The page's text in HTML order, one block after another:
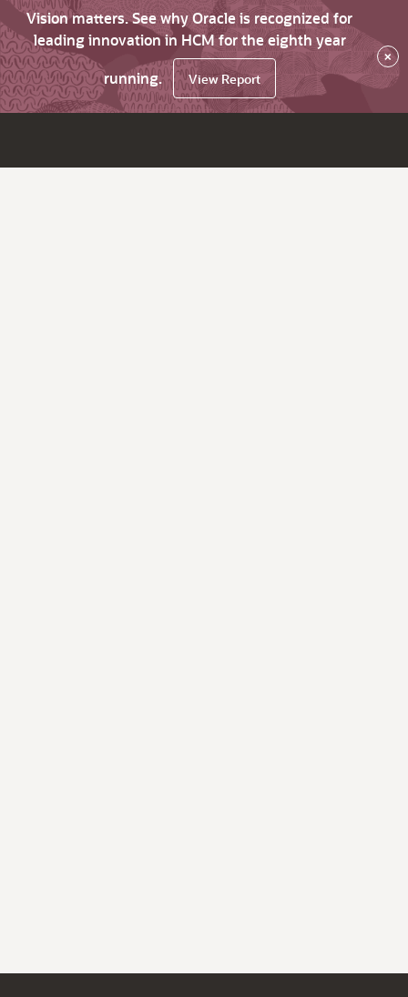
Vision matters. See why Oracle is recognized for
leading innovation in HCM for the eighth year
running.
View Report
×